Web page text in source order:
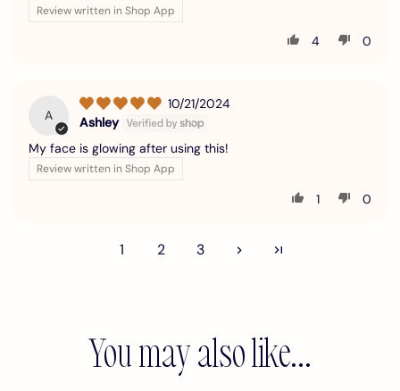
Review written in Shop App
4 0
A
10/21/2024
Ashley
My face is glowing after using this!
Review written in Shop App
1 0
1 2 3
You may also like...